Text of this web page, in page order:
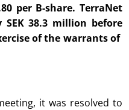
per B-share. TerraNet
38.3 million before
of the warrants of
it was resolved to